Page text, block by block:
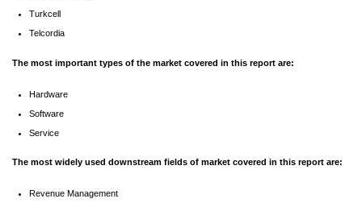
Turkcell
Telcordia
The most important types of the market covered in this report are:
Hardware
Software
Service
The most widely used downstream fields of market covered in this report are:
Revenue Management